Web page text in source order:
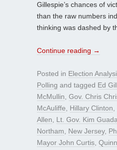
Gillespie’s chances of
than the raw numbers
thinking was dashed by
Continue reading →
Posted in Election
Polling and tagged Ed
McMullin Gov. Chris
McAuliffe
Hillary Clinton
Allen
Lt. Gov. Kim
Northam
New Jersey,
Mayor John Curtis